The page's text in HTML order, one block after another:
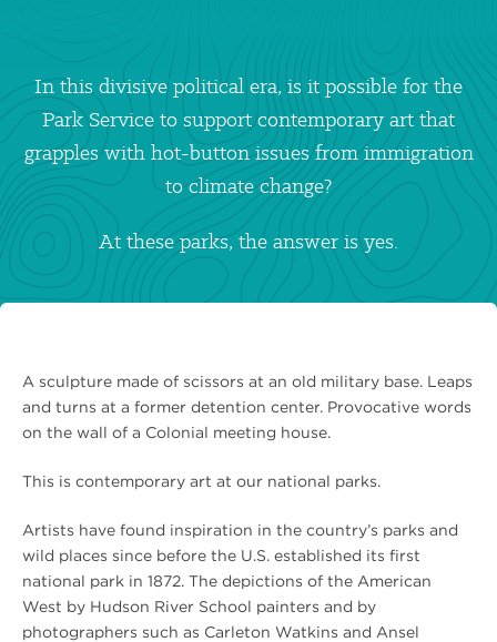
In this divisive political era, is it possible for the
Park Service to support contemporary art that
grapples with hot-button issues from immigration
to climate change?
At these parks, the answer is yes.
A sculpture made of scissors at an old military base. Leaps
and turns at a former detention center. Provocative words
on the wall of a Colonial meeting house.
This is contemporary art at our national parks.
Artists have found inspiration in the country’s parks and
wild places since before the U.S. established its first
national park in 1872. The depictions of the American
West by Hudson River School painters and by
photographers such as Carleton Watkins and Ansel